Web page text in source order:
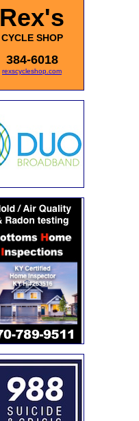
Rex's
CYCLE SHOP
384-6018
rexscycleshop.com